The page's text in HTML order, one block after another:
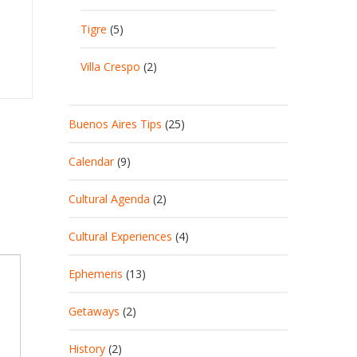
Tigre (5)
Villa Crespo (2)
Buenos Aires Tips (25)
Calendar(9)
Cultural Agenda (2)
Cultural Experiences (4)
Ephemeris (13)
Getaways (2)
History (2)